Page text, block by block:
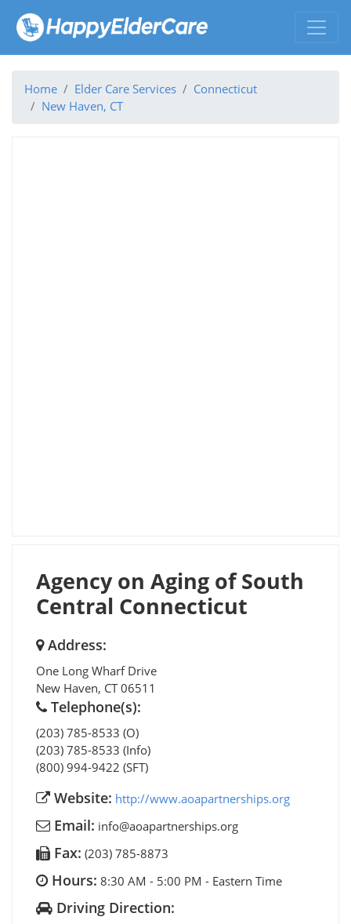
Home Elder Care Services
Connecticut
New Haven, CT
Agency on Aging of South
Central Connecticut
Address:
One Long Wharf Drive
New Haven, CT06511
Telephone(s):
(203) 785-8533 (O)
(203) 785-8533 (Info)
(800) 994-9422 (SFT)
Website: http://www.aoapartnerships.org
Email: info@aoapartnerships.org
Fax: (203) 785-8873
Hours: 8:30 AM - 5:00 PM - Eastern Time
Driving Direction: